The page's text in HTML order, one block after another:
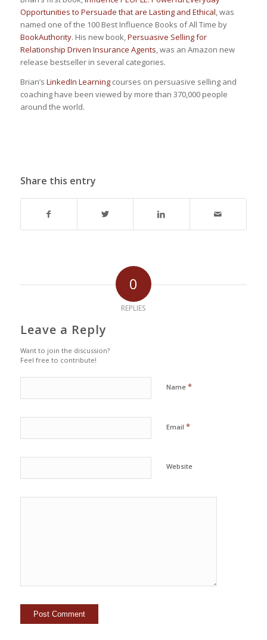
Opportunities to Persuade that are Lasting and Ethical, was
named one of the 100 Best Influence Books of All Time by
BookAuthority. His new book,Persuasive Selling for
Relationship Driven Insurance Agents, was an Amazon new
release bestseller in several categories.
Brian’s LinkedIn Learningcourses on persuasive selling and
coaching have been viewed by more than 370,000 people
around the world.
Share this entry
0
REPLIES
Leave a Reply
Want to join the discussion?
Feel free to contribute!
Name *
Email *
Website